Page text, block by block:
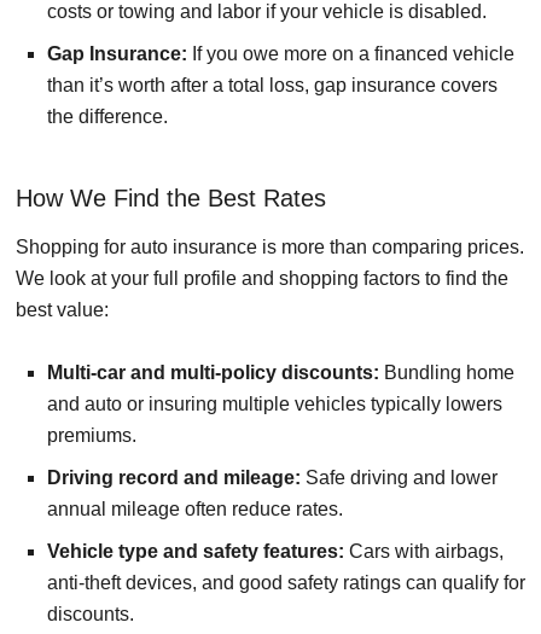
costs or towing and labor if your vehicle is disabled.
Gap Insurance: If you owe more on a financed vehicle
than it’s worth after a total loss, gap insurance covers
the difference.
How We Find the Best Rates
Shopping for auto insurance is more than comparing prices.
We look at your full profile and shopping factors to find the
best value:
Multi-car and multi-policy discounts: Bundling home
and auto or insuring multiple vehicles typically lowers
premiums.
Driving record and mileage: Safe driving and lower
annual mileage often reduce rates.
Vehicle type and safety features: Cars with airbags,
anti-theft devices, and good safety ratings can qualify for
discounts.